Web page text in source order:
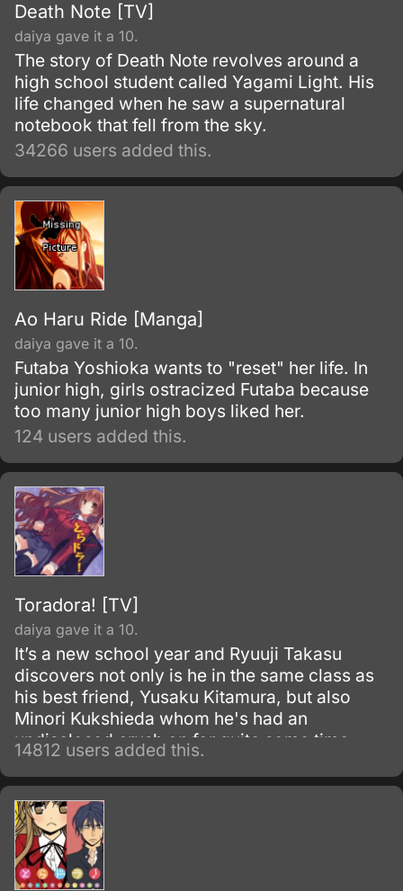
Death Note [TV]
daiya gave it a 10.
The story of Death Note revolves around a
high school student called Yagami Light. His
life changed when he saw a supernatural
notebook that fell from the sky.
34266 users added this.
Ao Haru Ride [Manga]
daiya gave it a 10.
Futaba Yoshioka wants to "reset" her life. In
junior high, girls ostracized Futaba because
too many junior high boys liked her.
124 users added this.
Toradora! [TV]
daiya gave it a 10.
It’s a new school year and Ryuuji Takasu
discovers not only is he in the same class as
his best friend, Yusaku Kitamura, but also
Minori Kukshieda whom he's had an
undisclosed crush on for quite some time.
Ryuuji, the main character, runs into Aisaka
Taiga who happens to live next door.
14812 users added this.